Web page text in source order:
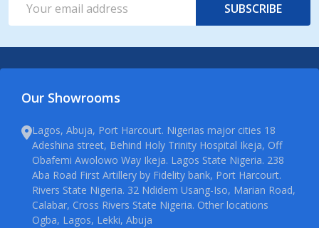
Address
SUBSCRIBE
Our Showrooms
Lagos, Abuja, Port Harcourt. Nigerias major cities 18
Adeshina street, Behind Holy Trinity Hospital Ikeja, Off
Obafemi Awolowo Way Ikeja. Lagos State Nigeria. 238
Aba Road First Artillery by Fidelity bank, Port Harcourt.
Rivers State Nigeria. 32 Ndidem Usang-Iso, Marian Road,
Calabar, Cross Rivers State Nigeria. Other locations
Ogba, Lagos, Lekki, Abuja